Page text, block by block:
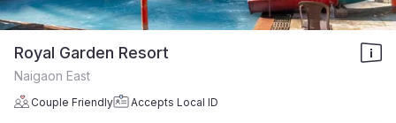
Royal Garden Resort
Naigaon East
Couple Friendly Accepts Local ID